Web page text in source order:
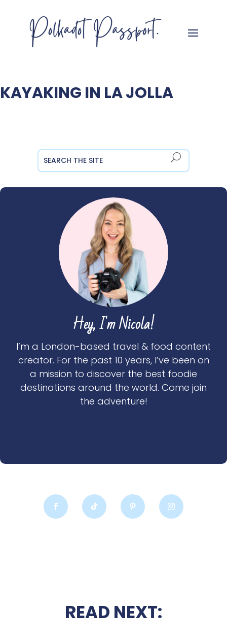
KAYAKING IN LA JOLLA
Hey, I'm Nicola!
I’m a London-based travel & food content
creator. For the past 10 years, I’ve been on
a mission to discover the best foodie
destinations around the world. Come join
the adventure!
READ NEXT: